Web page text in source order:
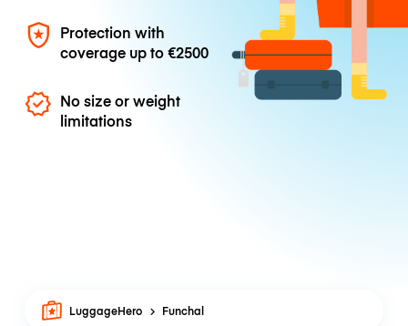
Protection with
coverage up to€2500
No size or weight
limitations
LuggageHero Funchal